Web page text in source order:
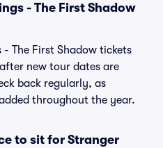
- The First Shadow
The First Shadow tickets
new tour dates are
back regularly, as
throughout the year.
to sit for Stranger